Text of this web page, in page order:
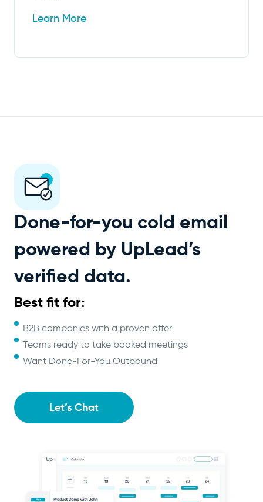
Learn More
Done-for-you cold email
powered by UpLead’s
verified data.
Best fit for:
B2B companies with a proven offer
Teams ready to take booked meetings
Want Done-For-You Outbound
Let’s Chat